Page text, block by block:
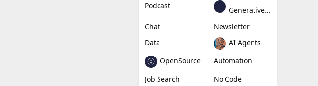
Podcast
Generative Avatar
Chat
Newsletter
Data
AI Agents
OpenSource
Automation
Job Search
No Code